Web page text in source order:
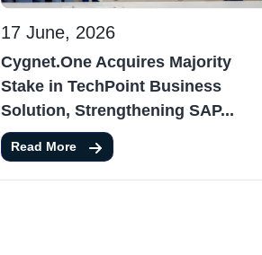
17 June, 2026
Cygnet.One Acquires Majority
Stake in TechPoint Business
Solution, Strengthening SAP...
Read More